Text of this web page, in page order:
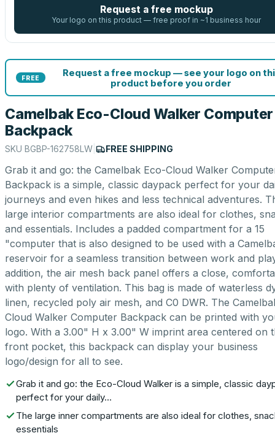
Request a free mockup
Your logo on this product — free proof in ~1 business hour
FREE
Request a free mockup — see your logo on
product before you order
Camelbak Eco-Cloud Walker Computer
Backpack
SKU BGBP-162758LW FREE SHIPPING
Grab it and go: the Camelbak Eco-Cloud Walker
Backpack is a simple, classic daypack perfect for your
journeys and even hikes and less technical adventures.
large interior compartments are also ideal for clothes,
and essentials. Includes a padded compartment for a 15
"computer that is also designed to be used with a
reservoir for a seamless transition between work and
addition, the air mesh back panel offers a close,
with plenty of ventilation. This bag is made of waterless
linen, recycled poly air mesh, and C0 DWR. The
Cloud Walker Computer Backpack can be printed with
logo. With a 3.00" H x 3.00" W imprint area centered on
front pocket, this backpack can display your business
logo/design for all to see.
Grab it and go: the Eco-Cloud Walker is a simple, classic
perfect for your daily…
The large inner compartments are also ideal for clothes,
essentials